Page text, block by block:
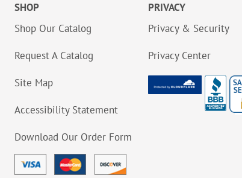
SHOP
Shop Our Catalog
Request A Catalog
Site Map
Accessibility Statement
Download Our Order Form
PRIVACY
Privacy & Security
Privacy Center